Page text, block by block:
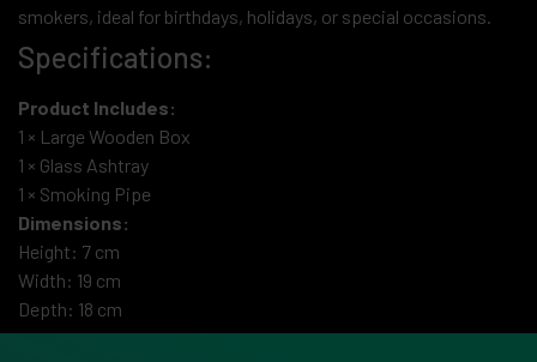
smokers, ideal for birthdays, holidays, or special occasions.
Specifications:
Product Includes:
1 × Large Wooden Box
1 × Glass Ashtray
1 × Smoking Pipe
Dimensions:
Height: 7 cm
Width: 19 cm
Depth: 18 cm